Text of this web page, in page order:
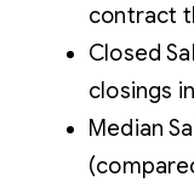
contract
Closed
closings
Median